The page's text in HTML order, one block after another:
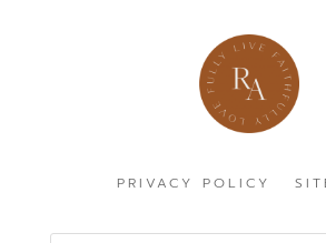
PRIVACY POLICY